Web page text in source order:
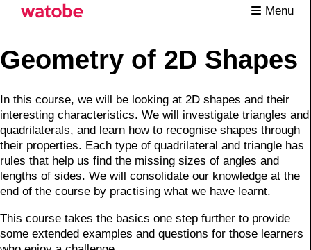
Menu
Geometry of 2D Shapes
In this course, we will be looking at 2D shapes and their
interesting characteristics. We will investigate triangles and
quadrilaterals, and learn how to recognise shapes through
their properties. Each type of quadrilateral and triangle has
rules that help us find the missing sizes of angles and
lengths of sides. We will consolidate our knowledge at the
end of the course by practising what we have learnt.
This course takes the basics one step further to provide
some extended examples and questions for those learners